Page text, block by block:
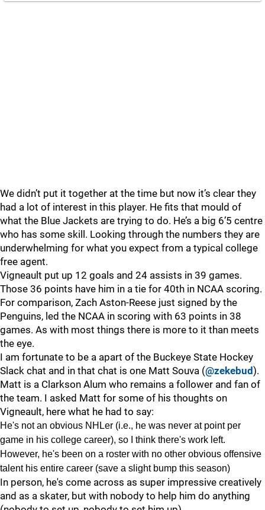
We didn’t put it together at the time but now it’s clear they
had a lot of interest in this player. He fits that mould of
what the Blue Jackets are trying to do. He’s a big 6’5 centre
who has some skill. Looking through the numbers they are
underwhelming for what you expect from a typical college
free agent.
Vigneault put up 12 goals and 24 assists in 39 games.
Those 36 points have him in a tie for 40th in NCAA scoring.
For comparison, Zach Aston-Reese just signed by the
Penguins, led the NCAA in scoring with 63 points in 38
games. As with most things there is more to it than meets
the eye.
I am fortunate to be a apart of the Buckeye State Hockey
Slack chat and in that chat is one Matt Souva (@zekebud).
Matt is a Clarkson Alum who remains a follower and fan of
the team. I asked Matt for some of his thoughts on
Vigneault, here what he had to say:
He's not an obvious NHLer (i.e., he was never at point per
game in his college career), so I think there's work left.
However, he's been on a roster with no other obvious offensive
talent his entire career (save a slight bump this season)
In person, he's come across as super impressive creatively
and as a skater, but with nobody to help him do anything